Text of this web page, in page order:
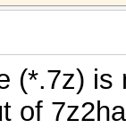
(*.7z)
of